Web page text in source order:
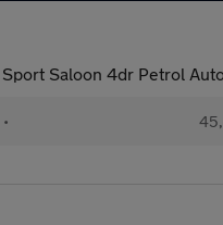
Saloon 4dr Petrol
•